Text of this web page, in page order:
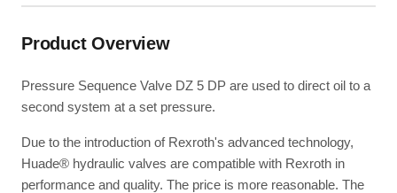
Product Overview
Pressure Sequence Valve DZ 5 DP are used to direct oil to a
second system at a set pressure.
Due to the introduction of Rexroth's advanced technology,
Huade® hydraulic valves are compatible with Rexroth in
performance and quality. The price is more reasonable. The